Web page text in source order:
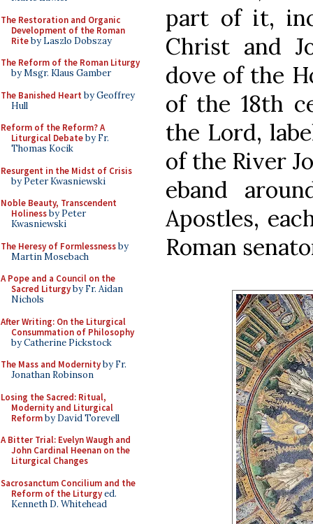
The Restoration and Organic
Development of the Roman
Riteby Laszlo Dobszay
The Reform of the Roman Liturgy
by Msgr. Klaus Gamber
The Banished Heart by Geoffrey
Hull
Reform of the Reform? A
Liturgical Debateby Fr.
Thomas Kocik
Resurgent in the Midst of Crisis
by Peter Kwasniewski
Noble Beauty, Transcendent
Holinessby Peter
Kwasniewski
The Heresy of Formlessnessby
Martin Mosebach
A Pope and a Council on the
Sacred Liturgyby Fr. Aidan
Nichols
After Writing: On the Liturgical
Consummation of Philosophy
by Catherine Pickstock
The Mass and Modernityby Fr.
Jonathan Robinson
Losing the Sacred: Ritual,
Modernity and Liturgical
Reformby David Torevell
A Bitter Trial: Evelyn Waugh and
John Cardinal Heenan on the
Liturgical Changes
Sacrosanctum Concilium and the
Reform of the Liturgyed.
Kenneth D. Whitehead
part of it,
Christ and
dove of the
of the 18th
the Lord,
of the River
eband
Apostles,
Roman